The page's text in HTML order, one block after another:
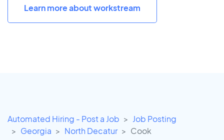
Learn more about workstream
Automated Hiring - Post a Job
Job Posting
Georgia
North Decatur Cook